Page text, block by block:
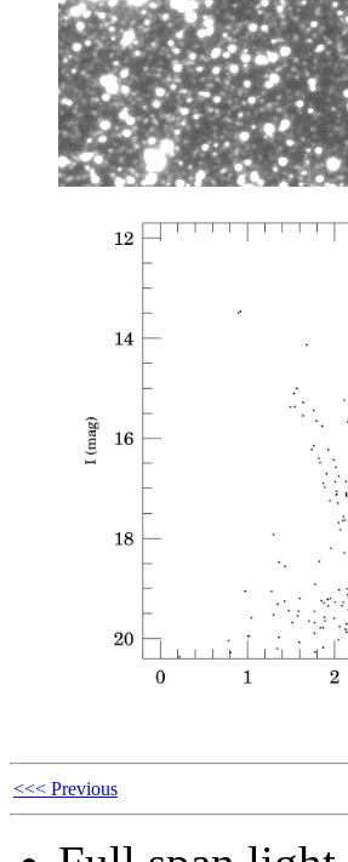
<<< Previous